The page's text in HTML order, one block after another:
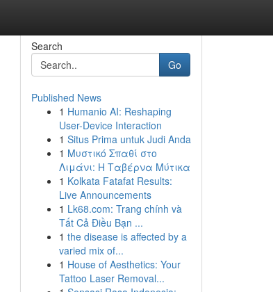
Search
Go
Published News
1 Humanio AI: Reshaping
User-Device Interaction
1 Situs Prima untuk Judi Anda
1 Μυστικό Σπαθί στο
Λιμάνι: Η Ταβέρνα Μύτικα
1 Kolkata Fatafat Results:
Live Announcements
1 Lk68.com: Trang chính và
Tất Cả Điều Bạn ...
1 the disease is affected by a
varied mix of...
1 House of Aesthetics: Your
Tattoo Laser Removal...